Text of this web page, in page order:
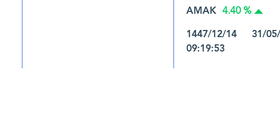
AMAK
4.40 %
1447/12/14 31/
09:19:53